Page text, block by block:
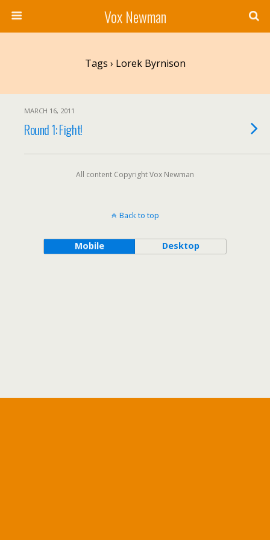
Vox Newman
Tags › Lorek Byrnison
MARCH 16, 2011
Round 1: Fight!
All content Copyright Vox Newman
Back to top
Mobile Desktop